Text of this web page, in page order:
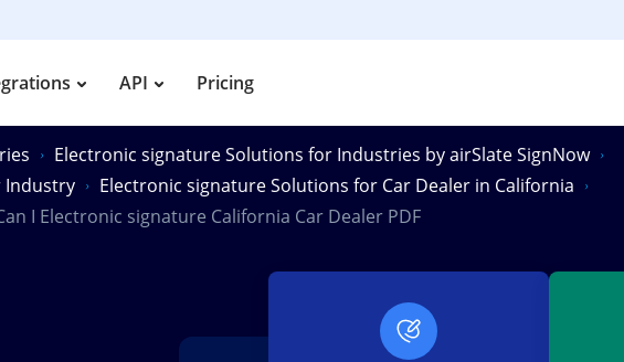
API Pricing
Electronic signature Solutions for Industries by airSlate SignNow
Industry
Electronic signature Solutions for Car Dealer in California
I Electronic signature California Car Dealer PDF